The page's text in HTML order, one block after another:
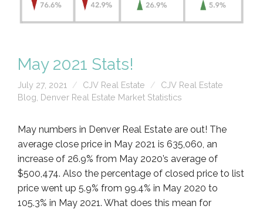
May 2021 Stats!
July 27, 2021 CJV Real Estate
CJV Real Estate
Blog Denver Real Estate Market Statistics
May numbers in Denver Real Estate are out! The
average close price in May 2021 is 635,060, an
increase of 26.9% from May 2020’s average of
$500,474. Also the percentage of closed price to list
price went up 5.9% from 99.4% in May 2020 to
105.3% in May 2021. What does this mean for